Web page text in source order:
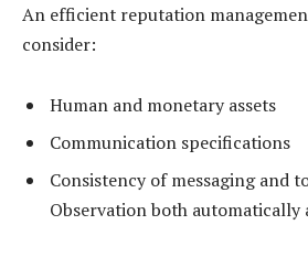
An efficient reputation
consider:
Human and monetary assets
Communication specifications
Consistency of messaging and
Observation both automatically